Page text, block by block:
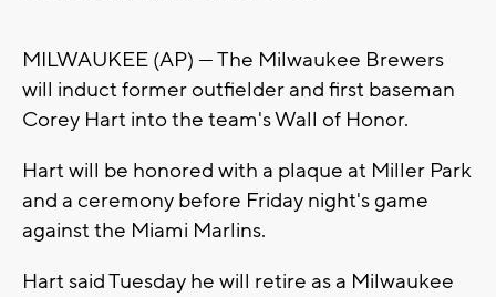
MILWAUKEE (AP) — The Milwaukee Brewers
will induct former outfielder and first baseman
Corey Hart into the team's Wall of Honor.
Hart will be honored with a plaque at Miller Park
and a ceremony before Friday night's game
against the Miami Marlins.
Hart said Tuesday he will retire as a Milwaukee